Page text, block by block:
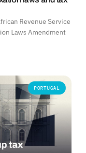
Revenue Service
Laws Amendment
PORTUGAL